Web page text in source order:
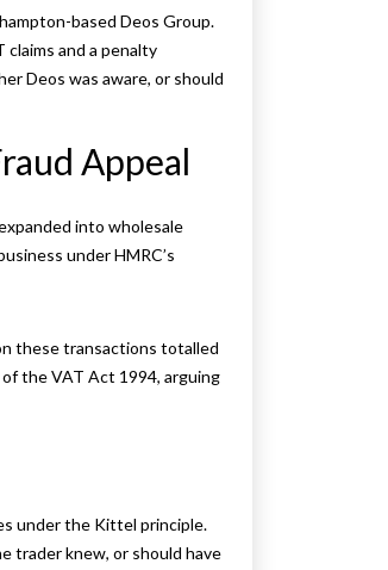
based Deos Group.
claims and a penalty
Deos was aware, or should
Appeal
into wholesale
under HMRC’s
these transactions totalled
the VAT Act 1994, arguing
under the Kittel principle.
trader knew, or should have